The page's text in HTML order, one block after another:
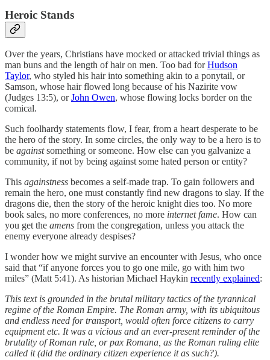
Heroic Stands
Over the years, Christians have mocked or attacked trivial things as
man buns and the length of hair on men. Too bad forHudson
Taylor, who styled his hair into something akin to a ponytail, or
Samson, whose hair flowed long because of his Nazirite vow
(Judges 13:5), orJohn Owen, whose flowing locks border on the
comical.
Such foolhardy statements flow, I fear, from a heart desperate to be
the hero of the story. In some circles, the only way to be a hero is to
be againstsomething or someone. How else can you galvanize a
community, if not by being against some hated person or entity?
This againstness becomes a self-made trap. To gain followers and
remain the hero, one must constantly find new dragons to slay. If the
dragons die, then the story of the heroic knight dies too. No more
book sales, no more conferences, no more internet fame. How can
you get the amens from the congregation, unless you attack the
enemy everyone already despises?
I wonder how we might survive an encounter with Jesus, who once
said that “if anyone forces you to go one mile, go with him two
miles” (Matt 5:41). As historian Michael Haykin recently explained:
This text is grounded in the brutal military tactics of the tyrannical
regime of the Roman Empire. The Roman army, with its ubiquitous
and endless need for transport, would often force citizens to carry
equipment etc. It was a vicious and an ever-present reminder of the
brutality of Roman rule, or pax Romana, as the Roman ruling elite
called it (did the ordinary citizen experience it as such?).